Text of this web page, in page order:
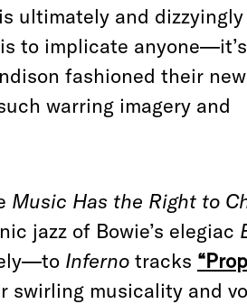
ultimately and dizzyingly
to implicate
fashioned their
warring imagery and
Music Has the Right to
jazz of Bowie’s elegiac
Inferno tracks
swirling musicality and